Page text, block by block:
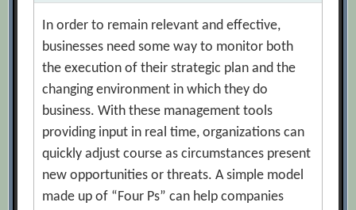
In order to remain relevant and effective,
businesses need some way to monitor both
the execution of their strategic plan and the
changing environment in which they do
business. With these management tools
providing input in real time, organizations can
quickly adjust course as circumstances present
new opportunities or threats. A simple model
made up of “Four Ps” can help companies